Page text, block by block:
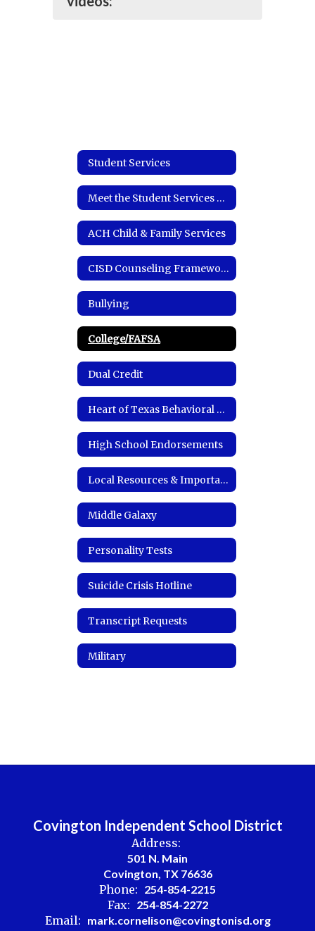
Student Services
Meet the Student Services Coordinator
ACH Child & Family Services
CISD Counseling Framework
Bullying
College/FAFSA
Dual Credit
Heart of Texas Behavioral Health Network
High School Endorsements
Local Resources & Important Links
Middle Galaxy
Personality Tests
Suicide Crisis Hotline
Transcript Requests
Military
Covington Independent School District
Address:
501 N. Main
Covington, TX 76636
Phone: 254-854-2215
Fax: 254-854-2272
Email: mark.cornelison@covingtonisd.org